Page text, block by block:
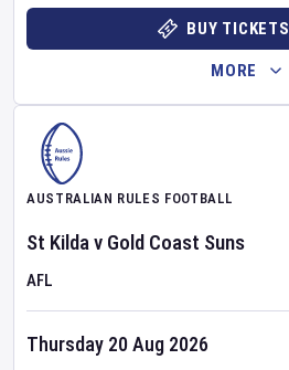
BUY TICKETS
MORE
AUSTRALIAN RULES FOOTBALL
St Kildav Gold Coast Suns
AFL
Thursday 20 Aug 2026